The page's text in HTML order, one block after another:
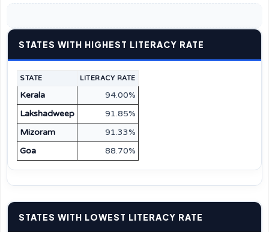
STATES WITH HIGHEST LITERACY RATE
STATE LITERACY RATE
Kerala
94.00%
Lakshadweep
91.85%
Mizoram
91.33%
Goa
88.70%
STATES WITH LOWEST LITERACY RATE